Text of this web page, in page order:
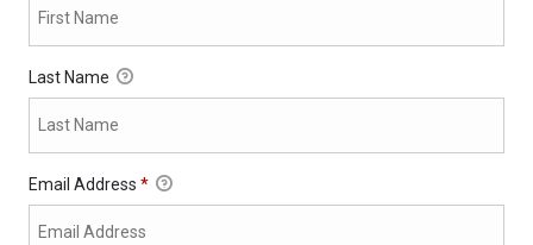
Last Name
Email Address *